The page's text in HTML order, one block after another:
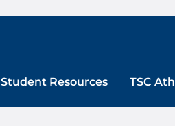
Student Resources TSC